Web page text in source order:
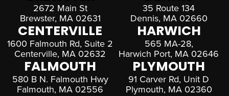
2672 Main St
Brewster, MA 02631
35 Route 134
Dennis, MA 02660
CENTERVILLE
1600 Falmouth Rd, Suite 2
Centerville, MA 02632
HARWICH
565 MA-28,
Harwich Port, MA 02646
FALMOUTH
580 B N. Falmouth Hwy
Falmouth, MA 02556
PLYMOUTH
91 Carver Rd, Unit D
Plymouth, MA 02360